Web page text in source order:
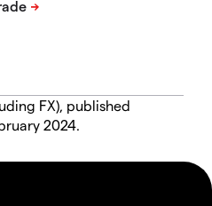
FX), published
2024.